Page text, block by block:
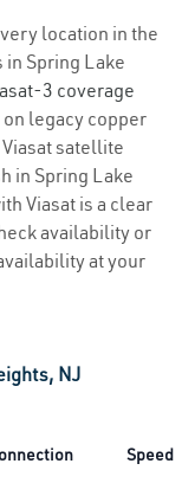
location in the
in Spring Lake
3 coverage
legacy copper
satellite
in Spring Lake
Viasat is a clear
availability or
at your
NJ
Speed